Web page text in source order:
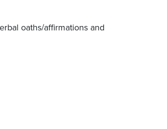
oaths/affirmations and